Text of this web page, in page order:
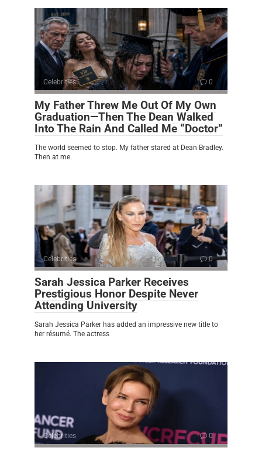
Celebrities 0
My Father Threw Me Out Of My Own
Graduation—Then The Dean Walked
Into The Rain And Called Me “Doctor”
The world seemed to stop. My father stared at Dean Bradley.
Then at me.
Celebrities 0
Sarah Jessica Parker Receives
Prestigious Honor Despite Never
Attending University
Sarah Jessica Parker has added an impressive new title to
her résumé. The actress
Celebrities 0